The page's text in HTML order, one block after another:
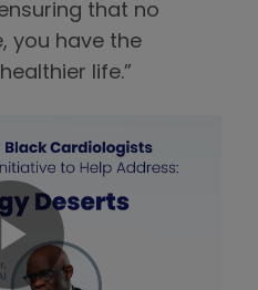
that no
you have the
life.”